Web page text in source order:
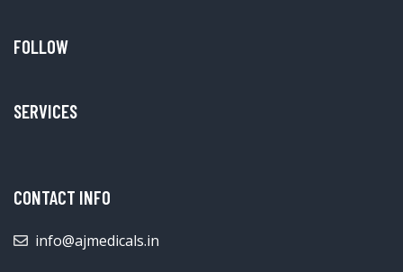
FOLLOW
SERVICES
CONTACT INFO
info@ajmedicals.in